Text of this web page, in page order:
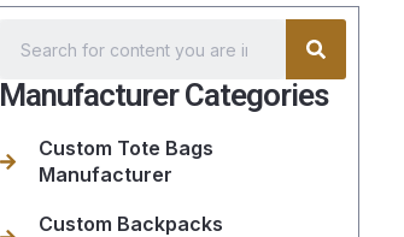
Manufacturer Categories
Custom Tote Bags
Manufacturer
Custom Backpacks